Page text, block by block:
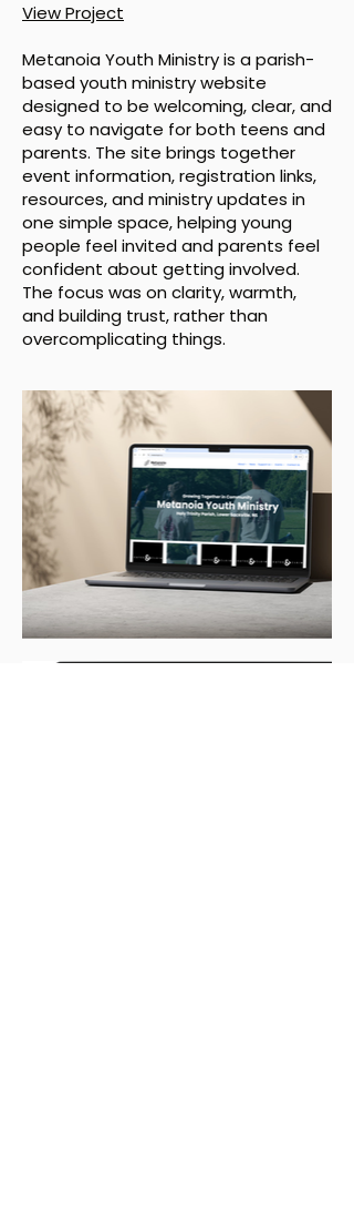
View Project
Metanoia Youth Ministry is a parish-
based youth ministry website
designed to be welcoming, clear, and
easy to navigate for both teens and
parents. The site brings together
event information, registration links,
resources, and ministry updates in
one simple space, helping young
people feel invited and parents feel
confident about getting involved.
The focus was on clarity, warmth,
and building trust, rather than
overcomplicating things.